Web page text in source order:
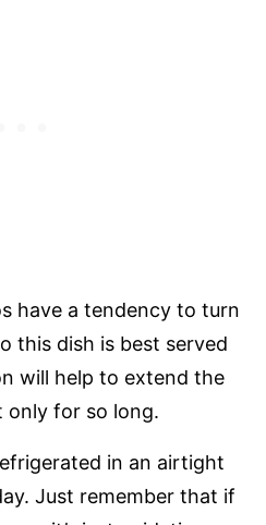
have a tendency to turn
this dish is best served
will help to extend the
only for so long.
in an airtight
Just remember that if